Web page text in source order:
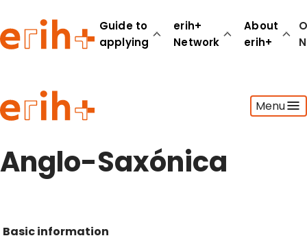
Guide to
applying
erih+
Network
About
erih+
Menu
Guide to applying
erih+ Network
About erih+
Go to login
Anglo-Saxónica
Basic information